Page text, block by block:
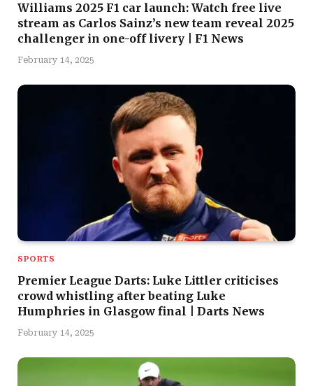
Williams 2025 F1 car launch: Watch free live
stream as Carlos Sainz’s new team reveal 2025
challenger in one-off livery | F1 News
February 14, 2025
SPORTS
Premier League Darts: Luke Littler criticises
crowd whistling after beating Luke
Humphries in Glasgow final | Darts News
February 14, 2025